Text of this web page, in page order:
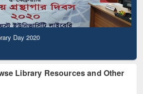
Day 2020
Library Resources and Other